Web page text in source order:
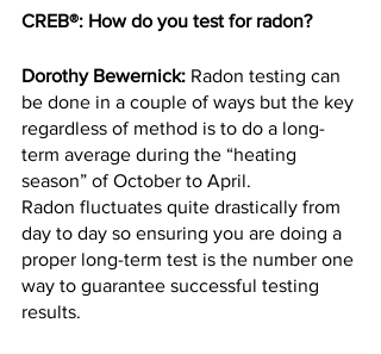
CREB®: How do you test for radon?
Dorothy Bewernick: Radon testing can
be done in a couple of ways but the key
regardless of method is to do a long-
term average during the “heating
season” of October to April.
Radon fluctuates quite drastically from
day to day so ensuring you are doing a
proper long-term test is the number one
way to guarantee successful testing
results.